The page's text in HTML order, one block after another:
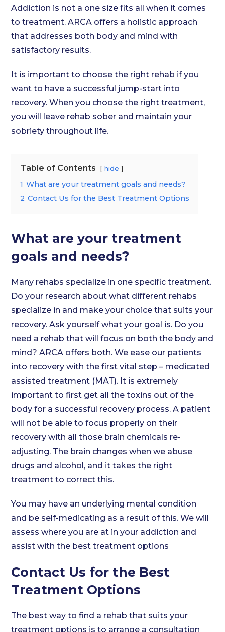
Addiction is not a one size fits all when it comes
to treatment. ARCA offers a holistic approach
that addresses both body and mind with
satisfactory results.
It is important to choose the right rehab if you
want to have a successful jump-start into
recovery. When you choose the right treatment,
you will leave rehab sober and maintain your
sobriety throughout life.
Table of Contents hide
1 What are your treatment goals and needs?
2 Contact Us for the Best Treatment Options
What are your treatment
goals and needs?
Many rehabs specialize in one specific treatment.
Do your research about what different rehabs
specialize in and make your choice that suits your
recovery. Ask yourself what your goal is. Do you
need a rehab that will focus on both the body and
mind? ARCA offers both. We ease our patients
into recovery with the first vital step – medicated
assisted treatment (MAT). It is extremely
important to first get all the toxins out of the
body for a successful recovery process. A patient
will not be able to focus properly on their
recovery with all those brain chemicals re-
adjusting. The brain changes when we abuse
drugs and alcohol, and it takes the right
treatment to correct this.
You may have an underlying mental condition
and be self-medicating as a result of this. We will
assess where you are at in your addiction and
assist with the best treatment options
Contact Us for the Best
Treatment Options
The best way to find a rehab that suits your
treatment options is to arrange a consultation